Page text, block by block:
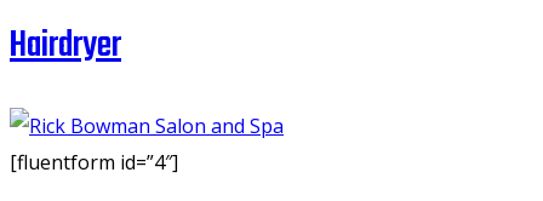
Hairdryer
[fluentform id=”4″]